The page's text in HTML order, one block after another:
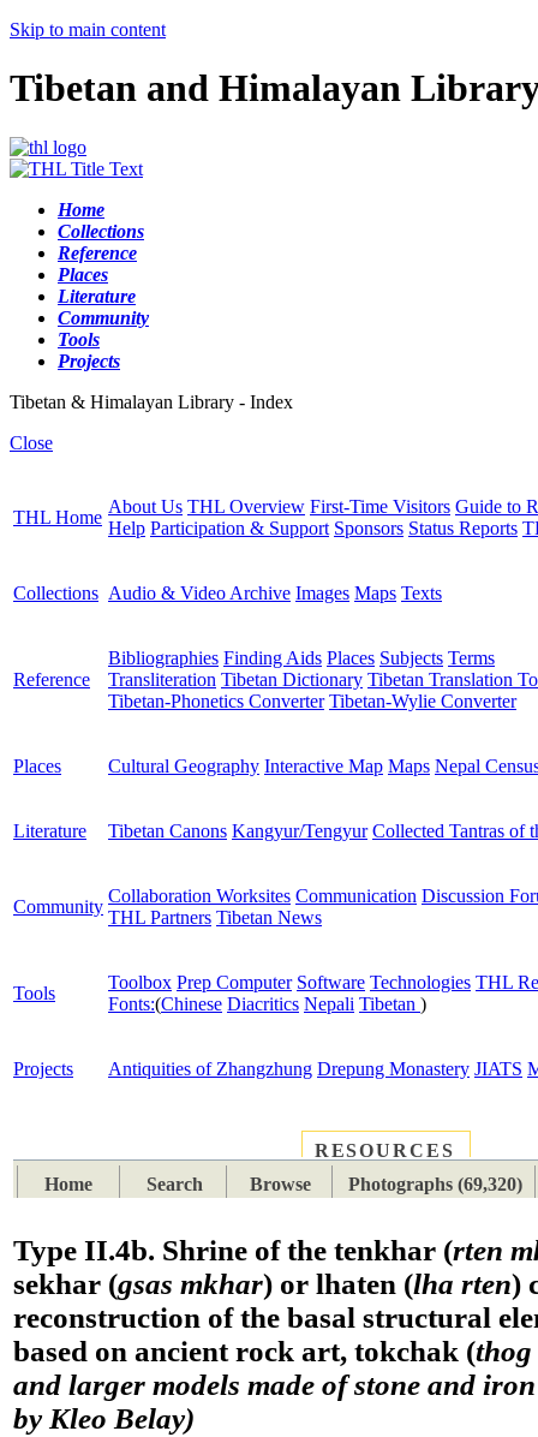
Skip to main content
Tibetan and Himalayan
Home
Collections
Reference
Places
Literature
Community
Tools
Projects
Tibetan & Himalayan Library - Index
Close
THL Home
About Us THL Overview First-Time Visitors Guide to
Help Participation & Support Sponsors Status Reports
Collections Audio & Video Archive Images Maps Texts
Reference
Bibliographies Finding Aids Places Subjects Terms
Transliteration Tibetan Dictionary Tibetan Translation
Tibetan-Phonetics Converter Tibetan-Wylie Converter
Places Cultural Geography Interactive Map Maps Nepal
Literature Tibetan Canons Kangyur/Tengyur Collected Tantras of
Community
Collaboration Worksites Communication Discussion
THL Partners Tibetan News
Tools
Toolbox Prep Computer Software Technologies THL
Fonts:(Chinese Diacritics Nepali Tibetan )
Projects Antiquities of Zhangzhung Drepung Monastery JIATS
RESOURCES
Home
Search Browse Photographs (69,320)
Type II.4b. Shrine of the tenkhar (rten
sekhar (gsas mkhar) or lhaten (lha rten)
reconstruction of the basal structural
based on ancient rock art, tokchak (thog
and larger models made of stone and
by Kleo Belay)